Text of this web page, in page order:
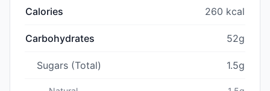
Calories 260 kcal
Carbohydrates 52g
Sugars (Total) 1.5g